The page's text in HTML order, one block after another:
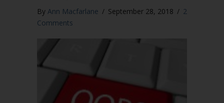
By Ann Macfarlane / September 28, 2018 / 2
Comments